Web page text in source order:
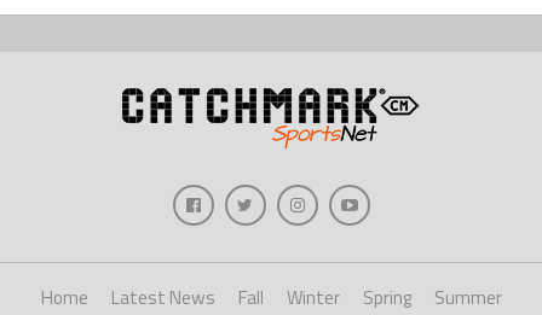
Home Latest News Fall Winter Spring
Summer